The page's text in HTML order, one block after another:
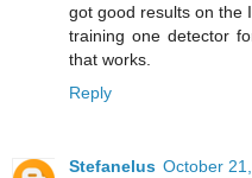
got good results on the
training one detector
that works.
Reply
Stefanelus October